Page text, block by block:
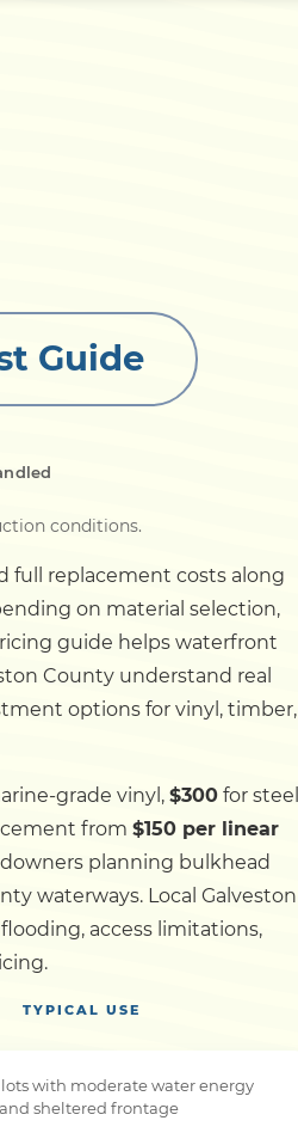
Guide
conditions.
full replacement costs along
on material selection,
guide helps waterfront
County understand real
options for vinyl, timber,
grade vinyl,$300 for steel
from $150 per linear
planning bulkhead
waterways. Local Galveston
access limitations,
TYPICAL USE
with moderate water energy
and sheltered frontage